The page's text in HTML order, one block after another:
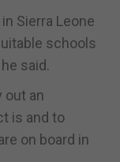
Sierra Leone
schools
said.
out an
is and to
on board in